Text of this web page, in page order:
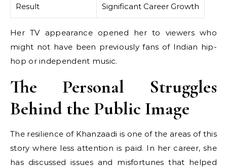
Result Significant Career Growth
Her TV appearance opened her to viewers who
might not have been previously fans of Indian hip-
hop or independent music.
The Personal Struggles
Behind the Public Image
The resilience of Khanzaadi is one of the areas of this
story where less attention is paid. In her career, she
has discussed issues and misfortunes that helped